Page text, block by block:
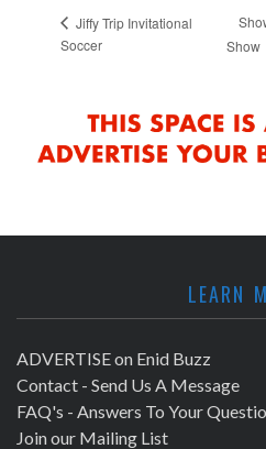
Jiffy Trip Invitational
Soccer
Show
LEARN
ADVERTISE on Enid Buzz
Contact - Send Us A Message
FAQ's - Answers To Your
Join our Mailing List